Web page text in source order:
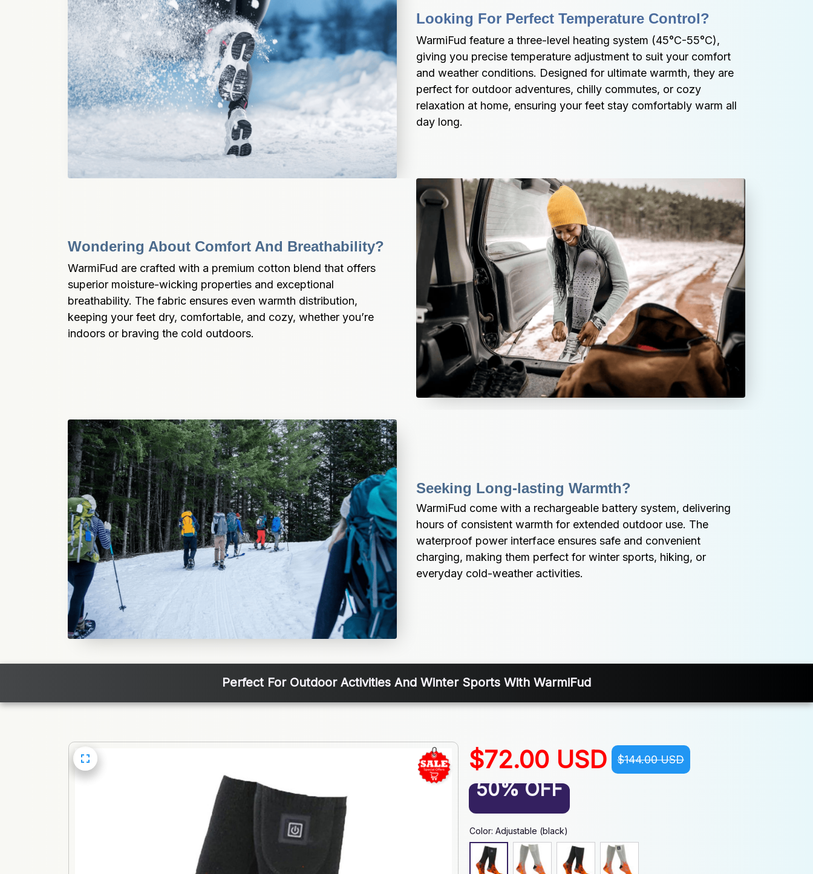
Looking For Perfect Temperature Control?
WarmiFud feature a three-level heating system (45°C-55°C),
giving you precise temperature adjustment to suit your comfort
and weather conditions. Designed for ultimate warmth, they are
perfect for outdoor adventures, chilly commutes, or cozy
relaxation at home, ensuring your feet stay comfortably warm all
day long.
Wondering About Comfort And Breathability?
WarmiFud are crafted with a premium cotton blend that offers
superior moisture-wicking properties and exceptional
breathability. The fabric ensures even warmth distribution,
keeping your feet dry, comfortable, and cozy, whether you’re
indoors or braving the cold outdoors.
Seeking Long-lasting Warmth?
WarmiFud come with a rechargeable battery system, delivering
hours of consistent warmth for extended outdoor use. The
waterproof power interface ensures safe and convenient
charging, making them perfect for winter sports, hiking, or
everyday cold-weather activities.
Perfect For Outdoor Activities And Winter Sports With WarmiFud
$72.00 USD $144.00 USD
50% OFF
Color: Adjustable (black)